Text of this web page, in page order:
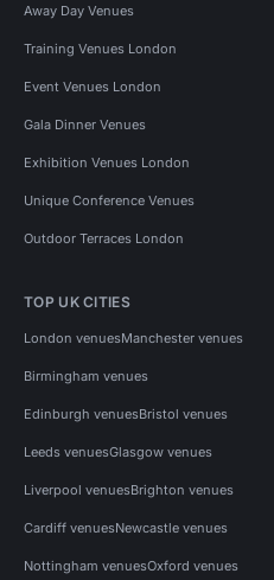
Away Day Venues
Training Venues London
Event Venues London
Gala Dinner Venues
Exhibition Venues London
Unique Conference Venues
Outdoor Terraces London
TOP UK CITIES
London venuesManchester venues
Birmingham venues
Edinburgh venuesBristol venues
Leeds venuesGlasgow venues
Liverpool venuesBrighton venues
Cardiff venuesNewcastle venues
Nottingham venuesOxford venues